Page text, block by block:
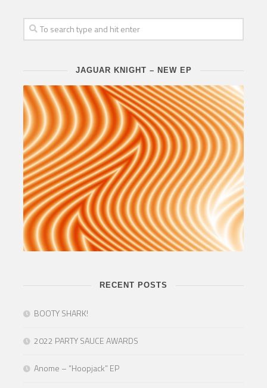
JAGUAR KNIGHT – NEW EP
RECENT POSTS
BOOTY SHARK!
2022 PARTY SAUCE AWARDS
Anome – “Hoopjack” EP